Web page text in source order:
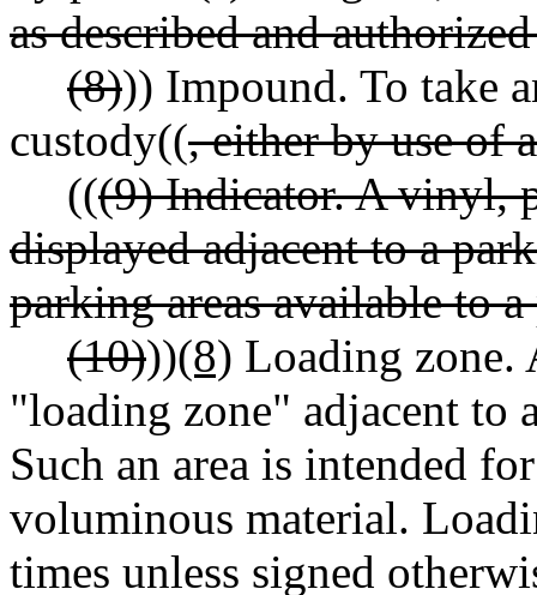
as described and
(8))) Impound. To take
custody((, either by use of
(((9) Indicator. A vinyl,
displayed adjacent to a
parking areas available to
(10)))(8) Loading zone.
"loading zone" adjacent to
Such an area is intended
voluminous material.
times unless signed